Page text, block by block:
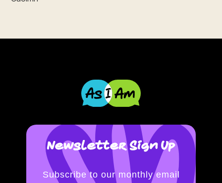
Newsletter Sign Up
Subscribe to our monthly email